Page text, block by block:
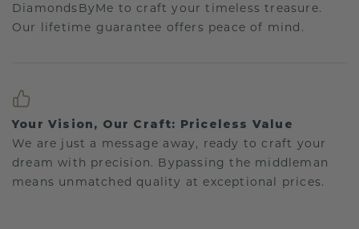
DiamondsByMe to craft your timeless treasure.
Our lifetime guarantee offers peace of mind.
Your Vision, Our Craft: Priceless Value
We are just a message away, ready to craft your
dream with precision. Bypassing the middleman
means unmatched quality at exceptional prices.